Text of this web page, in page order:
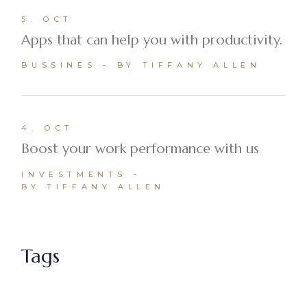
5. OCT
Apps that can help you with productivity.
BUSSINES BY TIFFANY ALLEN
4. OCT
Boost your work performance with us
INVESTMENTS
BY TIFFANY ALLEN
Tags